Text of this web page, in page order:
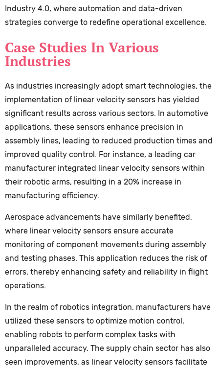
Industry 4.0, where automation and data-driven
strategies converge to redefine operational excellence.
Case Studies In Various
Industries
As industries increasingly adopt smart technologies, the
implementation of linear velocity sensors has yielded
significant results across various sectors. In automotive
applications, these sensors enhance precision in
assembly lines, leading to reduced production times and
improved quality control. For instance, a leading car
manufacturer integrated linear velocity sensors within
their robotic arms, resulting in a 20% increase in
manufacturing efficiency.
Aerospace advancements have similarly benefited,
where linear velocity sensors ensure accurate
monitoring of component movements during assembly
and testing phases. This application reduces the risk of
errors, thereby enhancing safety and reliability in flight
operations.
In the realm of robotics integration, manufacturers have
utilized these sensors to optimize motion control,
enabling robots to perform complex tasks with
unparalleled accuracy. The supply chain sector has also
seen improvements, as linear velocity sensors facilitate